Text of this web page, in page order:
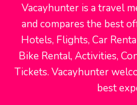
Vacayhunter is a travel
and compares the best
Hotels, Flights, Car
Bike Rental, Activities,
Tickets. Vacayhunter
best